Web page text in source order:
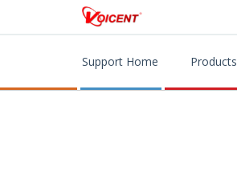
Support Home Products